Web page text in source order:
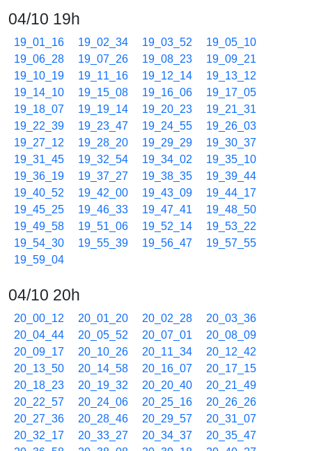
04/10 19h
19_01_16 19_02_34 19_03_52
19_05_10
19_06_28
19_07_26 19_08_23
19_09_21
19_10_19
19_11_16 19_12_14
19_13_12
19_14_10
19_15_08 19_16_06
19_17_05
19_18_07
19_19_14 19_20_23
19_21_31
19_22_39
19_23_47 19_24_55
19_26_03
19_27_12
19_28_20 19_29_29
19_30_37
19_31_45
19_32_54 19_34_02
19_35_10
19_36_19
19_37_27 19_38_35
19_39_44
19_40_52
19_42_00 19_43_09
19_44_17
19_45_25
19_46_33 19_47_41
19_48_50
19_49_58
19_51_06 19_52_14
19_53_22
19_54_30
19_55_39 19_56_47
19_57_55
19_59_04
04/10 20h
20_00_12 20_01_20 20_02_28
20_03_36
20_04_44
20_05_52 20_07_01
20_08_09
20_09_17
20_10_26 20_11_34
20_12_42
20_13_50
20_14_58 20_16_07
20_17_15
20_18_23
20_19_32 20_20_40
20_21_49
20_22_57
20_24_06 20_25_16
20_26_26
20_27_36
20_28_46 20_29_57
20_31_07
20_32_17
20_33_27 20_34_37
20_35_47